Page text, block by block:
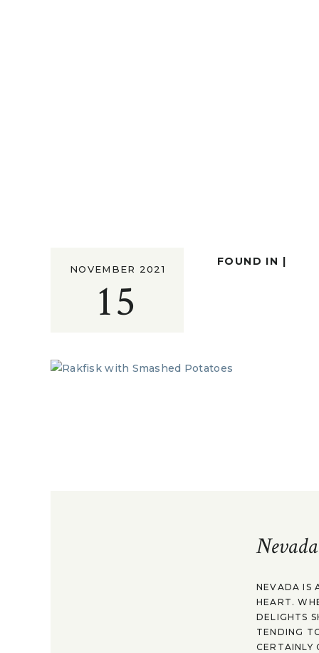
15
NOVEMBER 2021
FOUND IN |
NEVADA IS
HEART.
DELIGHTS
TENDING
CERTAINLY